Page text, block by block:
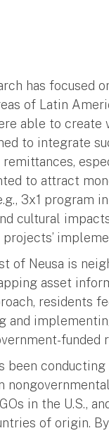
has
of Latin
able to
to integrate
remittances,
to attract
3x1 program
cultural
of Neusa is
asset
residents
and
funded
been
in the U.S.,
of origin.